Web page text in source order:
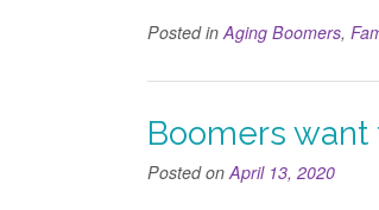
Posted in Aging Boomers,
Boomers
Posted on April 13, 2020